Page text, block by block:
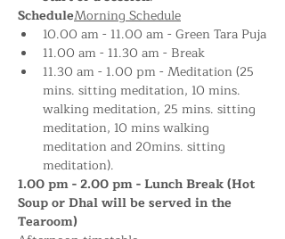
ScheduleMorning Schedule
10.00 am - 11.00 am - Green Tara Puja
11.00 am - 11.30 am - Break
11.30 am - 1.00 pm - Meditation (25
mins. sitting meditation, 10 mins.
walking meditation, 25 mins. sitting
meditation, 10 mins walking
meditation and 20mins. sitting
meditation).
1.00 pm - 2.00 pm - Lunch Break (Hot
Soup or Dhal will be served in the
Tearoom)